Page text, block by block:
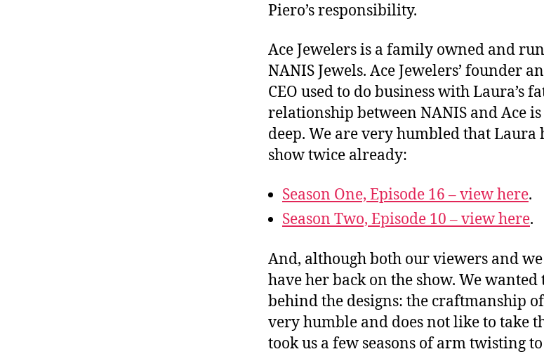
Piero’s responsibility.
Ace Jewelers is a family owned and
NANIS Jewels. Ace Jewelers’ founder
CEO used to do business with Laura’s
relationship between NANIS and Ace
deep. We are very humbled that Laura
show twice already:
Season One, Episode 16 – view here.
Season Two, Episode 10 – view here.
And, although both our viewers and
have her back on the show. We wanted
behind the designs: the craftmanship
very humble and does not like to take
took us a few seasons of arm twisting